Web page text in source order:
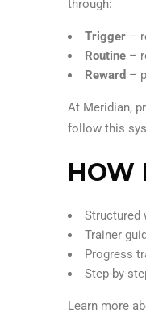
through:
Trigger –
Routine –
Reward –
At Meridian,
follow this
HOW
Structured
Trainer
Progress
Step-by-
Learn more